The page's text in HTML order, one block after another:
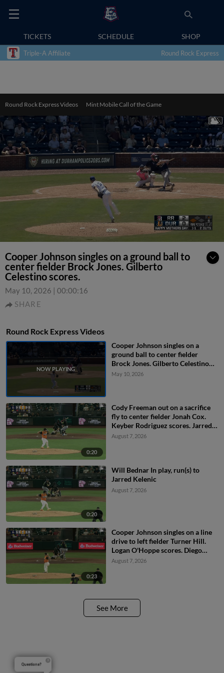
TICKETS SCHEDULE SHOP
Triple-A Affiliate Round Rock Express
Round Rock Express Videos Mint Mobile Call of the Game
Cooper Johnson singles on a ground ball to
center fielder Brock Jones. Gilberto
Celestino scores.
May 10, 2026 | 00:00:16
SHARE
Round Rock Express Videos
Cooper Johnson singles on a
ground ball to center fielder
Brock Jones. Gilberto Celestino
scores.
May 10, 2026
0:20
Cody Freeman out on a sacrifice
fly to center fielder Jonah Cox.
Keyber Rodriguez scores. Jarred
Kelenic to 3rd.
August 7, 2026
0:20
Will Bednar In play, run(s) to
Jarred Kelenic
August 7, 2026
0:23
Cooper Johnson singles on a line
drive to left fielder Turner Hill.
Logan O'Hoppe scores. Diego
Castillo to 2nd.
August 7, 2026
See More
Questions?